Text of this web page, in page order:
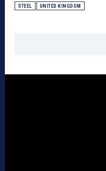
STEEL UNITED KINGDOM